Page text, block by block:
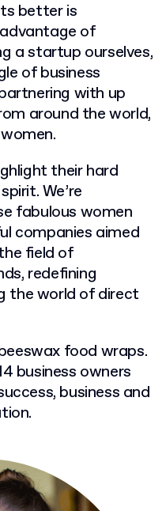
better is
of
a startup ourselves,
of business
with up
around the world,
their hard
We’re
fabulous women
companies aimed
field of
redefining
the world of direct
food wraps.
business owners
business and